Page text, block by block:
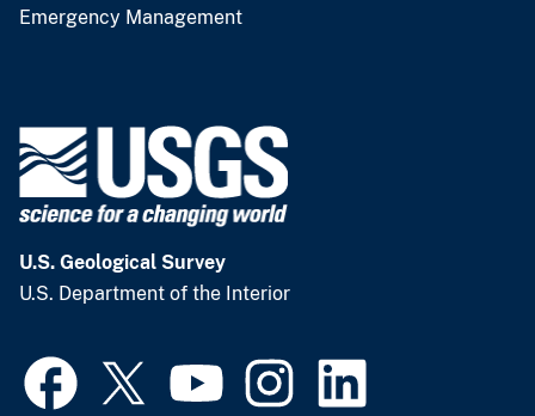
Emergency Management
U.S. Geological Survey
U.S. Department of the Interior